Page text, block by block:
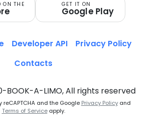
ON THE GET IT ON
Google Play
BOOK-A-LIMO, All rights reserved
and the Google Privacy Policyand
Terms of Serviceapply.
Developer API
Privacy Policy
Contacts